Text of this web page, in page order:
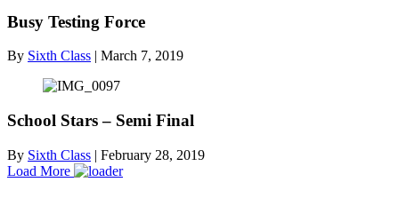
Busy Testing Force
By Sixth Class | March 7, 2019
School Stars – Semi Final
By Sixth Class | February 28, 2019
Load More